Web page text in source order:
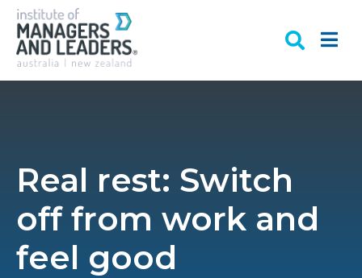
Real rest: Switch
off from work and
feel good